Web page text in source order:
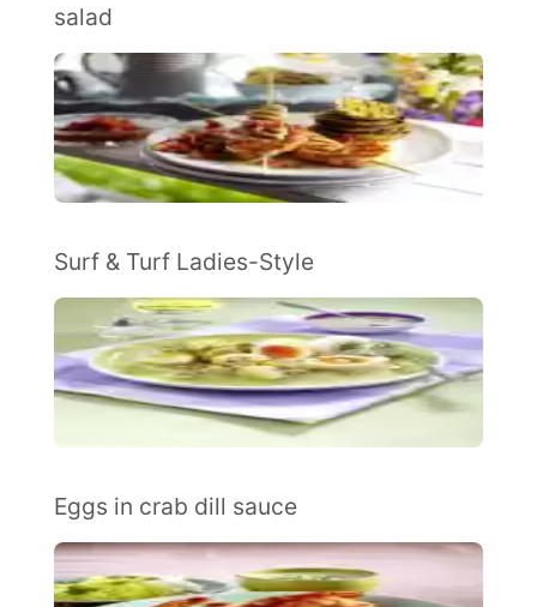
salad
Surf & Turf Ladies-Style
Eggs in crab dill sauce